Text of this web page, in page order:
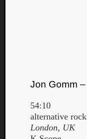
Jon Gomm –
54:10
alternative rock
London, UK